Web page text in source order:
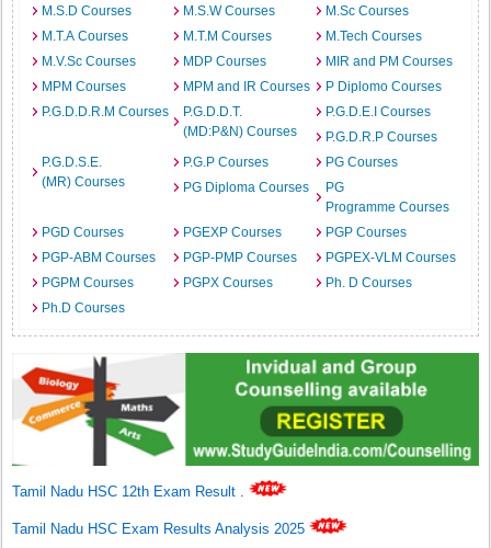
M.S.D Courses
M.S.W Courses
M.Sc Courses
M.T.A Courses
M.T.M Courses
M.Tech Courses
M.V.Sc Courses
MDP Courses
MIR and PM Courses
MPM Courses
MPM and IR Courses
P Diplomo Courses
P.G.D.D.R.M Courses
P.G.D.D.T.
(MD:P&N) Courses
P.G.D.E.I Courses
P.G.D.R.P Courses
P.G.D.S.E.
(MR) Courses
P.G.P Courses
PG Courses
PG Diploma Courses
PG
Programme Courses
PGD Courses
PGEXP Courses
PGP Courses
PGP-ABM Courses
PGP-PMP Courses
PGPEX-VLM Courses
PGPM Courses
PGPX Courses
Ph. D Courses
Ph.D Courses
Tamil Nadu HSC 12th Exam Result .
Tamil Nadu HSC Exam Results Analysis 2025